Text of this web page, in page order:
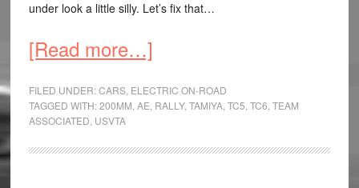
under look a little silly. Let’s fix that…
[Read more…]
FILED UNDER:CARS, ELECTRIC ON-ROAD
TAGGED WITH:200MM AE RALLY, TAMIYA, TC5 TC6 TEAM
ASSOCIATED USVTA